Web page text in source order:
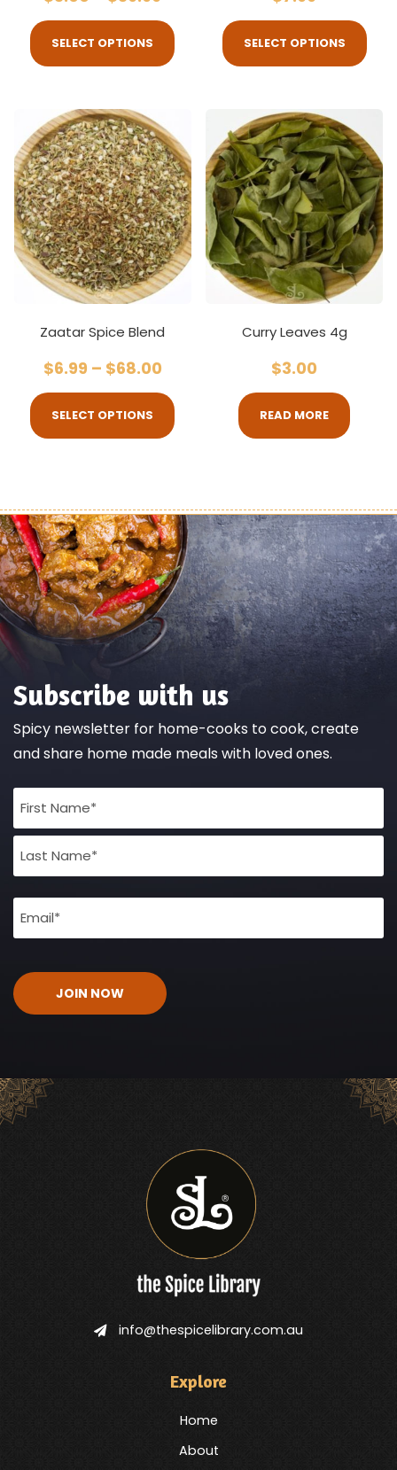
SELECT OPTIONS SELECT OPTIONS
Zaatar Spice Blend
$6.99 – $68.00
SELECT OPTIONS
Curry Leaves 4g
$3.00
READ MORE
Subscribe with us
Spicy newsletter for home-cooks to cook, create
and share home made meals with loved ones.
Full
Name
(Required)
Email
(Required)
info@thespicelibrary.com.au
Explore
Home
About